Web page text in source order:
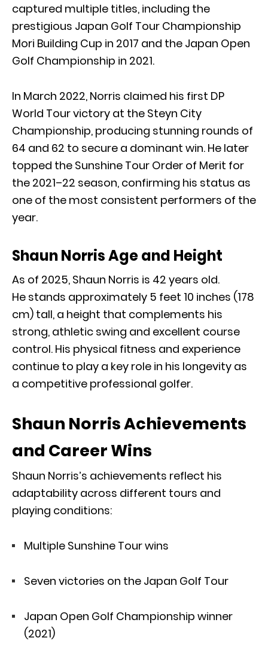
captured multiple titles, including the
prestigious Japan Golf Tour Championship
Mori Building Cup in 2017 and the Japan Open
Golf Championship in 2021.
In March 2022, Norris claimed his first DP
World Tour victory at the Steyn City
Championship, producing stunning rounds of
64 and 62 to secure a dominant win. He later
topped the Sunshine Tour Order of Merit for
the 2021–22 season, confirming his status as
one of the most consistent performers of the
year.
Shaun Norris Age and Height
As of 2025, Shaun Norris is 42 years old.
He stands approximately 5 feet 10 inches (178
cm) tall, a height that complements his
strong, athletic swing and excellent course
control. His physical fitness and experience
continue to play a key role in his longevity as
a competitive professional golfer.
Shaun Norris Achievements
and Career Wins
Shaun Norris’s achievements reflect his
adaptability across different tours and
playing conditions:
Multiple Sunshine Tour wins
Seven victories on the Japan Golf Tour
Japan Open Golf Championship winner
(2021)